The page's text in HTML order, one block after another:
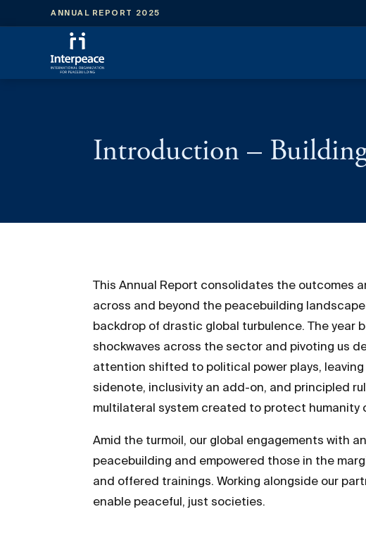
ANNUAL REPORT 2025
Introduction –
This Annual Report consolidates the outcomes
across and beyond the peacebuilding
backdrop of drastic global turbulence. The year
shockwaves across the sector and pivoting us
attention shifted to political power plays,
sidenote, inclusivity an add-on, and principled
multilateral system created to protect humanity
Amid the turmoil, our global engagements with
peacebuilding and empowered those in the
and offered trainings. Working alongside our
enable peaceful, just societies.